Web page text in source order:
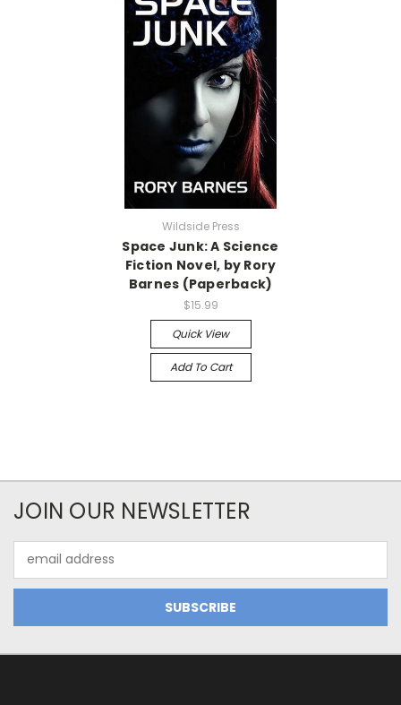
Wildside Press
Space Junk: A Science
Fiction Novel, by Rory
Barnes (Paperback)
$15.99
Quick View
Add To Cart
JOIN OUR NEWSLETTER
Address